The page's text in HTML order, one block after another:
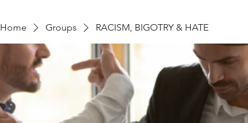
Home Groups RACISM, BIGOTRY & HATE